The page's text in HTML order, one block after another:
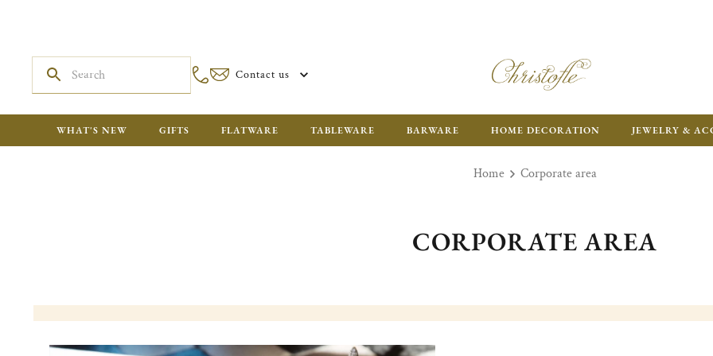
Contact us
WHAT'S NEW GIFTS FLATWARE TABLEWARE BARWARE HOME DECORATION JEWELRY &
Home Corporate area
CORPORATE AREA